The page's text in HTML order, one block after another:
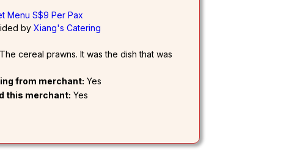
Menu S$9 Per Pax
by Xiang's Catering
The cereal prawns. It was the dish that was
from merchant: Yes
this merchant: Yes